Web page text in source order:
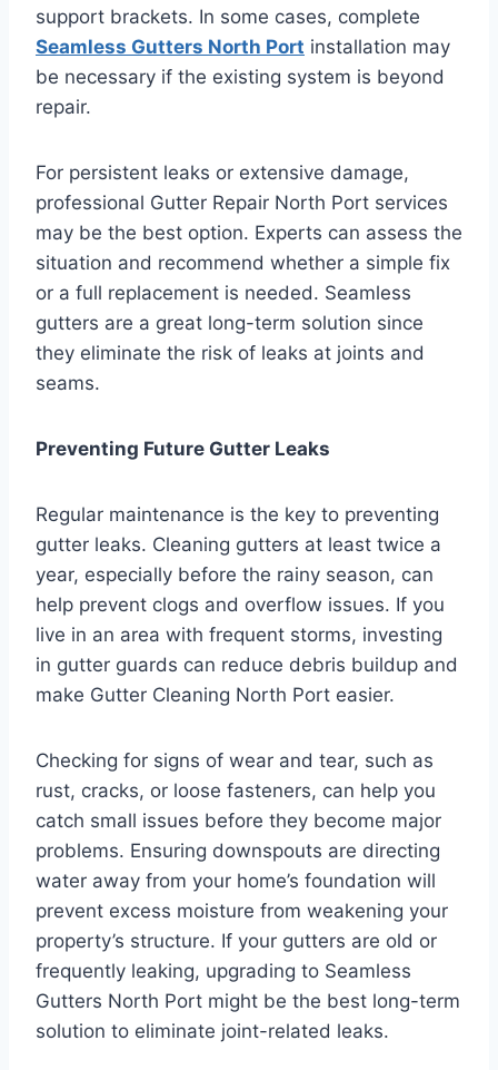
support brackets. In some cases, complete
Seamless Gutters North Port installation may
be necessary if the existing system is beyond
repair.
For persistent leaks or extensive damage,
professional Gutter Repair North Port services
may be the best option. Experts can assess the
situation and recommend whether a simple fix
or a full replacement is needed. Seamless
gutters are a great long-term solution since
they eliminate the risk of leaks at joints and
seams.
Preventing Future Gutter Leaks
Regular maintenance is the key to preventing
gutter leaks. Cleaning gutters at least twice a
year, especially before the rainy season, can
help prevent clogs and overflow issues. If you
live in an area with frequent storms, investing
in gutter guards can reduce debris buildup and
make Gutter Cleaning North Port easier.
Checking for signs of wear and tear, such as
rust, cracks, or loose fasteners, can help you
catch small issues before they become major
problems. Ensuring downspouts are directing
water away from your home’s foundation will
prevent excess moisture from weakening your
property’s structure. If your gutters are old or
frequently leaking, upgrading to Seamless
Gutters North Port might be the best long-term
solution to eliminate joint-related leaks.